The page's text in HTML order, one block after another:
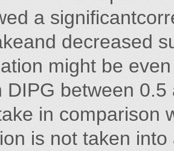
a
decreased
might be
DIPG between
in comparison
is not taken